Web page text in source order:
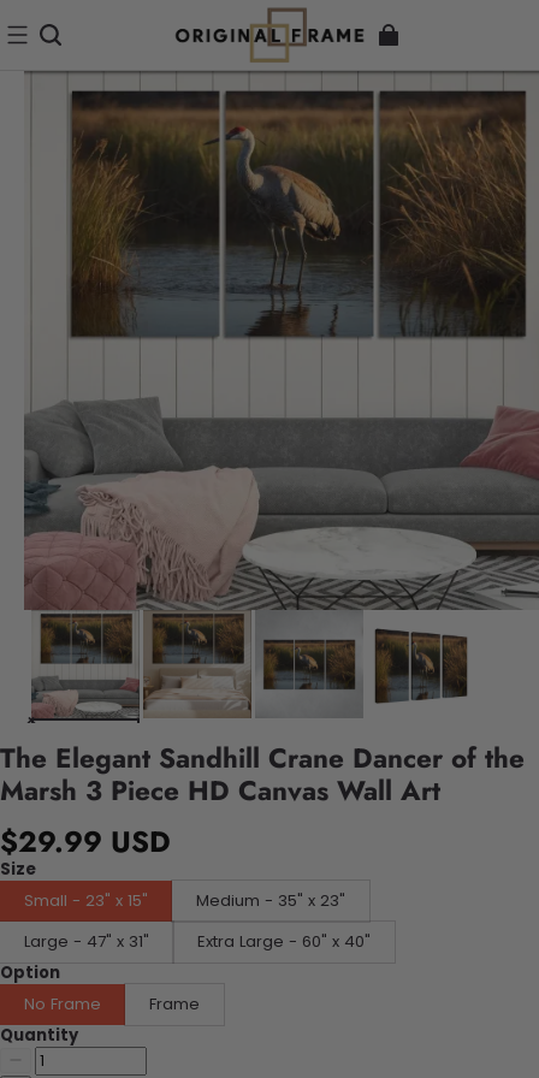
The Elegant Sandhill Crane Dancer of the
Marsh 3 Piece HD Canvas Wall Art
$29.99 USD
Size
Small - 23" x 15"
Medium - 35" x 23"
Large - 47" x 31"
Extra Large - 60" x 40"
Option
No Frame
Frame
Quantity